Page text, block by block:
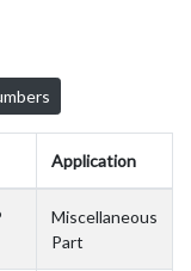
Application
Miscellaneous
Part